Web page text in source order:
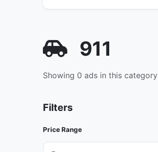
911
Showing 0 ads in this category
Filters
Price Range